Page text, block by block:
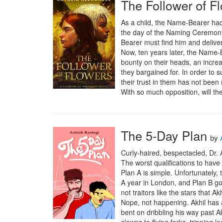
The Follower of
As a child, the Name-Bearer
the day of the Naming
Bearer must find him and
Now, ten years later, the
bounty on their heads, an
they bargained for. In order to
their trust in them has not been
With so much opposition, will
The 5-Day Plan by
Curly-haired, bespectacled,
The worst qualifications to
Plan A is simple.
A year in London, and Plan B
not traitors like the stars that
Nope, not happening. Akhil
bent on dribbling his way past